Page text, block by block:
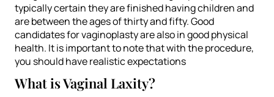
typically certain they are finished having children and
are between the ages of thirty and fifty. Good
candidates for vaginoplasty are also in good physical
health. It is important to note that with the procedure,
you should have realistic expectations
What is Vaginal Laxity?